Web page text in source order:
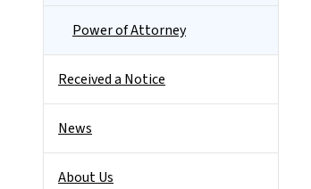
Power of Attorney
Received a Notice
News
About Us